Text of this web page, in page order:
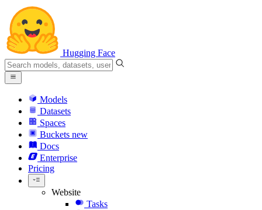
Hugging Face
Models
Datasets
Spaces
Buckets new
Docs
Enterprise
Pricing
Website
Tasks